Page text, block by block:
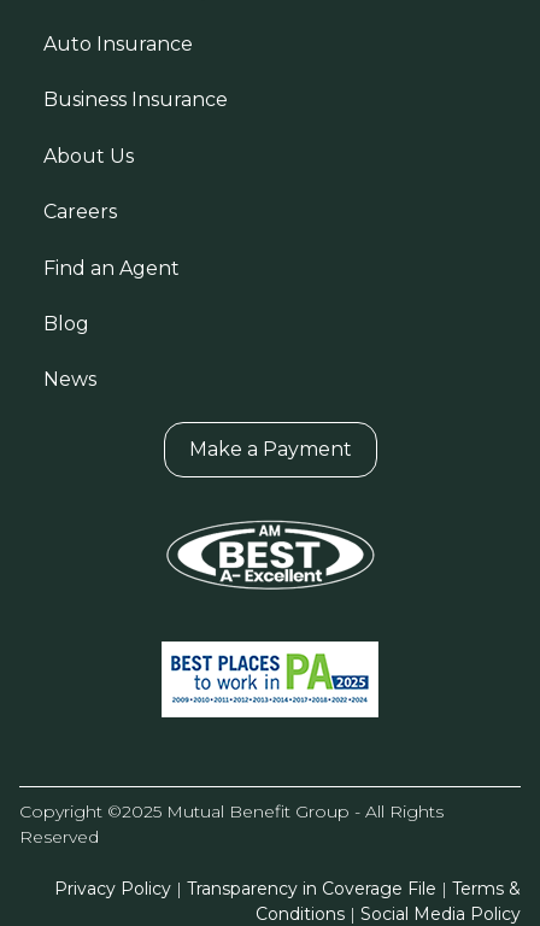
Auto Insurance
Business Insurance
About Us
Careers
Find an Agent
Blog
News
Make a Payment
Copyright ©2025 Mutual Benefit Group - All Rights
Reserved
Privacy Policy | Transparency in Coverage File | Terms &
Conditions | Social Media Policy